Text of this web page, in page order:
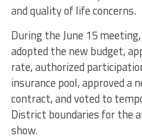
and quality of life concerns.
During the June 15
adopted the new budget,
rate, authorized
insurance pool, approved a
contract, and voted to
District boundaries for the
show.